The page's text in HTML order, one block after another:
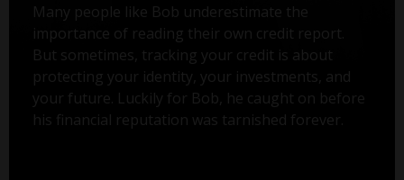
Many people like Bob underestimate the
importance of reading their own credit report.
But sometimes, tracking your credit is about
protecting your identity, your investments, and
your future. Luckily for Bob, he caught on before
his financial reputation was tarnished forever.